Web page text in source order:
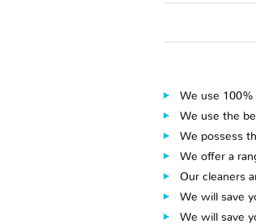
We use 100%
We use the
We possess
We offer a
Our cleaners
We will save
We will save